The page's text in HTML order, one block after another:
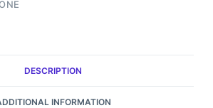
DESCRIPTION
INFORMATION